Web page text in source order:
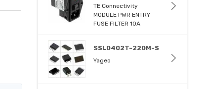
TE Connectivity
MODULE PWR ENTRY
FUSE FILTER 10A
SSL0402T-220M-S
Yageo